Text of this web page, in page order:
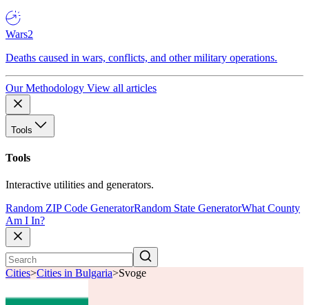
Wars2
Deaths caused in wars, conflicts, and other military operations.
Our Methodology View all articles
Tools
Tools
Interactive utilities and generators.
Random ZIP Code GeneratorRandom State GeneratorWhat County
Am I In?
Cities>Cities in Bulgaria>Svoge